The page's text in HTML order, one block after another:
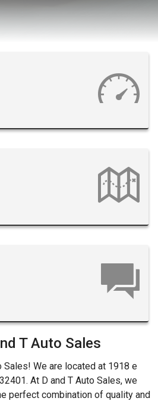
T Auto Sales
Sales! We are located at 1918 e
32401. At D and T Auto Sales, we
perfect combination of quality and